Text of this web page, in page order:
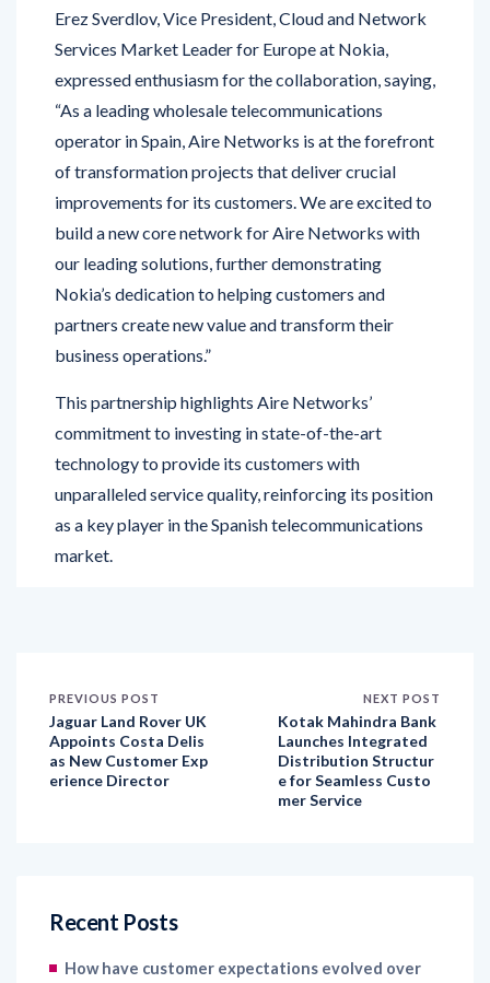
expressed enthusiasm for the collaboration, saying,
“As a leading wholesale telecommunications
operator in Spain, Aire Networks is at the forefront
of transformation projects that deliver crucial
improvements for its customers. We are excited to
build a new core network for Aire Networks with
our leading solutions, further demonstrating
partners create new value and transform their
This partnership highlights Aire Networks’
technology to provide its customers with
unparalleled service quality, reinforcing its position
as a key player in the Spanish telecommunications
market.
Appoints Costa Delis
as New Customer Exp
erience Director
Launches Integrated
Distribution Structur
e for Seamless Custo
mer Service
How have customer expectations evolved over
transformed into a broader customer